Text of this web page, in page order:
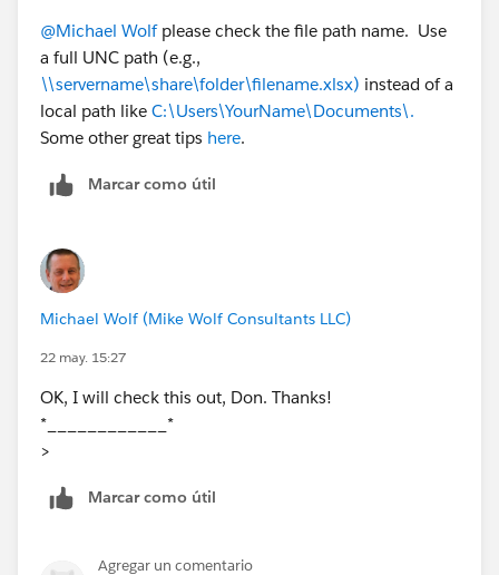
desktop to test it? If it works, the issue is
probably cloud-sync locking
Hope this helps!
@Michael Wolfplease check the file path name. Use
a full UNC path (e.g.,
\\servername\share\folder\filename.xlsx) instead of a
local path like C:\Users\YourName\Documents\.
Some other great tips here.
Marcar como útil
Michael Wolf (Mike Wolf Consultants LLC)
22 may. 15:27
OK, I will check this out, Don. Thanks!
*____________*
>
Marcar como útil
Agregar un comentario